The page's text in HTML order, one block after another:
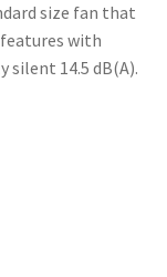
size fan that
with
silent 14.5 dB(A).